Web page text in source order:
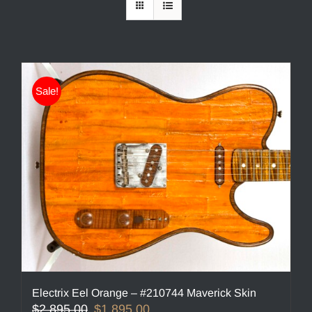
Sale!
Electrix Eel Orange – #210744 Maverick Skin
$2,895.00 Original
$1,895.00Current